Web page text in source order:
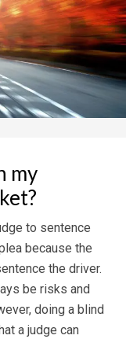
my
to sentence
because the
the driver.
be risks and
doing a blind
a judge can